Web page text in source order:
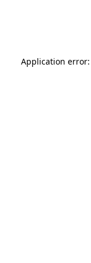
Application